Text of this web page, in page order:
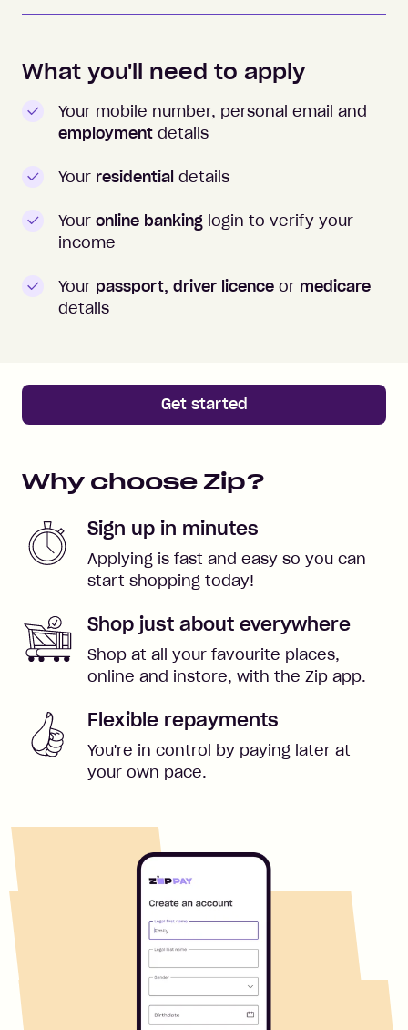
What you'll need to apply
Your mobile number, personal email and
employment details
Your residential details
Your online banking login to verify your
income
Your passport, driver licence or medicare
details
Get started
Why choose Zip?
Sign up in minutes
Applying is fast and easy so you can
start shopping today!
Shop just about everywhere
Shop at all your favourite places,
online and instore, with the Zip app.
Flexible repayments
You're in control by paying later at
your own pace.